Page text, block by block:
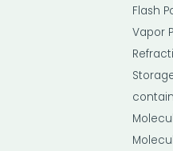
Flash
Vapor